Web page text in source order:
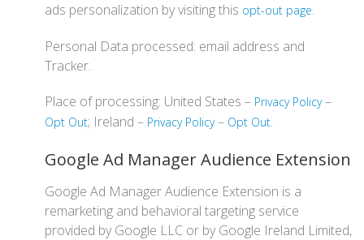
ads personalization by visiting this opt-out page.
Personal Data processed: email address and
Tracker.
Place of processing: United States – Privacy Policy–
Opt Out; Ireland – Privacy Policy– Opt Out.
Google Ad Manager Audience Extension
Google Ad Manager Audience Extension is a
remarketing and behavioral targeting service
provided by Google LLC or by Google Ireland Limited,